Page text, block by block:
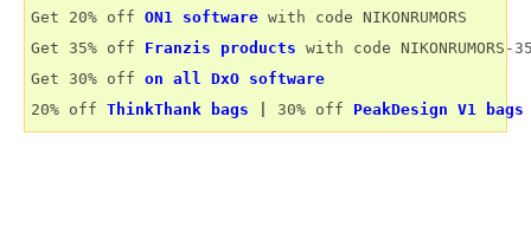
Get 20% off ON1 software with code NIKONRUMORS
Get 35% off Franzis products with code NIKONRUMORS-
Get 30% off on all DxO software
20% off ThinkThank bags 30% off PeakDesign V1 bags